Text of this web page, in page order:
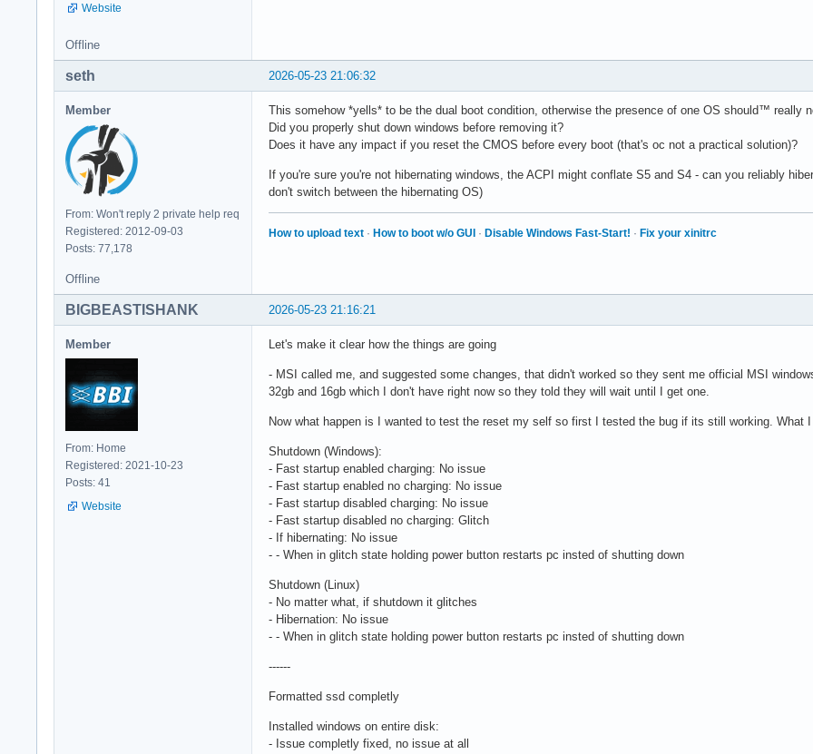
Website
Offline
2026-05-23 21:06:32
seth
Member
From: Won't reply 2 private help req
Registered: 2012-09-03
Posts: 77,178
This somehow *yells* to be the dual boot condition, otherwise the presence of one OS should™ really
Did you properly shut down windows before removing it?
Does it have any impact if you reset the CMOS before every boot (that's oc not a practical solution)?
If you're sure you're not hibernating windows, the ACPI might conflate S5 and S4 - can you reliably
don't switch between the hibernating OS)
How to upload text · How to boot w/o GUI · Disable Windows Fast-Start! · Fix your xinitrc
Offline
2026-05-23 21:16:21
BIGBEASTISHANK
Member
From: Home
Registered: 2021-10-23
Posts: 41
Website
Let's make it clear how the things are going
- MSI called me, and suggested some changes, that didn't worked so they sent me official MSI
32gb and 16gb which I don't have right now so they told they will wait until I get one.
Now what happen is I wanted to test the reset my self so first I tested the bug if its still working. What I
Shutdown (Windows):
- Fast startup enabled charging: No issue
- Fast startup enabled no charging: No issue
- Fast startup disabled charging: No issue
- Fast startup disabled no charging: Glitch
- If hibernating: No issue
- - When in glitch state holding power button restarts pc insted of shutting down
Shutdown (Linux)
- No matter what, if shutdown it glitches
- Hibernation: No issue
- - When in glitch state holding power button restarts pc insted of shutting down
------
Formatted ssd completly
Installed windows on entire disk:
- Issue completly fixed, no issue at all